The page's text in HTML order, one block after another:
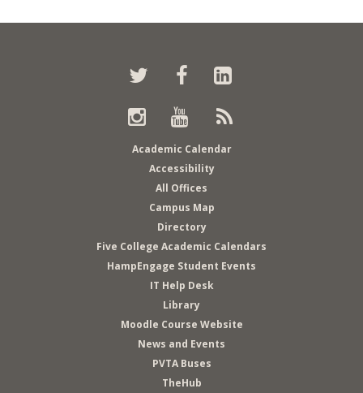
Back
to
Twitter
Instagram
Academic Calendar
Accessibility
All Offices
Campus Map
Directory
Five College Academic Calendars
HampEngage Student Events
IT Help Desk
Library
Moodle Course Website
News and Events
PVTA Buses
TheHub